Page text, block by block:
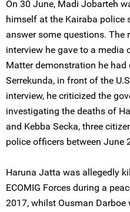
On 30 June, Madi Jobarteh
himself at the Kairaba police
answer some questions. The
interview he gave to a media
Matter demonstration he
Serrekunda, in front of the
interview, he criticized the
investigating the deaths of
and Kebba Secka, three
police officers between June
Haruna Jatta was allegedly
ECOMIG Forces during a
2017, whilst Ousman Darboe